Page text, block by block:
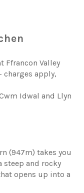
Ffrancon Valley
charges apply,
Idwal and Llyn
(947m) takes you
steep and rocky
opens up into a